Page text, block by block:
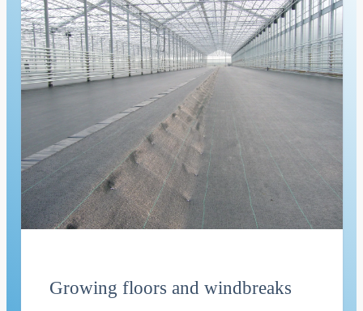
Growing floors and windbreaks